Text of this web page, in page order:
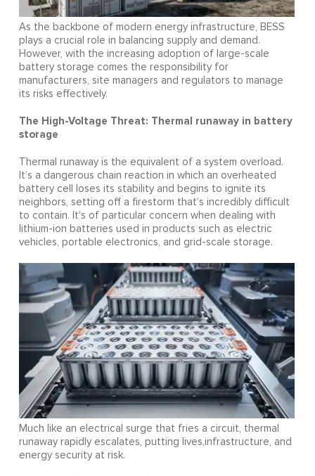
As the backbone of modern energy infrastructure, BESS
plays a crucial role in balancing supply and demand.
However, with the increasing adoption of large-scale
battery storage comes the responsibility for
manufacturers, site managers and regulators to manage
its risks effectively.
The High-Voltage Threat: Thermal runaway in battery
storage
Thermal runaway is the equivalent of a system overload.
It’s a dangerous chain reaction in which an overheated
battery cell loses its stability and begins to ignite its
neighbors, setting off a firestorm that’s incredibly difficult
to contain. It's of particular concern when dealing with
lithium-ion batteries used in products such as electric
vehicles, portable electronics, and grid-scale storage.
Much like an electrical surge that fries a circuit, thermal
runaway rapidly escalates, putting lives,infrastructure, and
energy security at risk.